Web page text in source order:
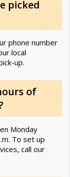
picked
phone number
local
up.
of
Monday
To set up
call our